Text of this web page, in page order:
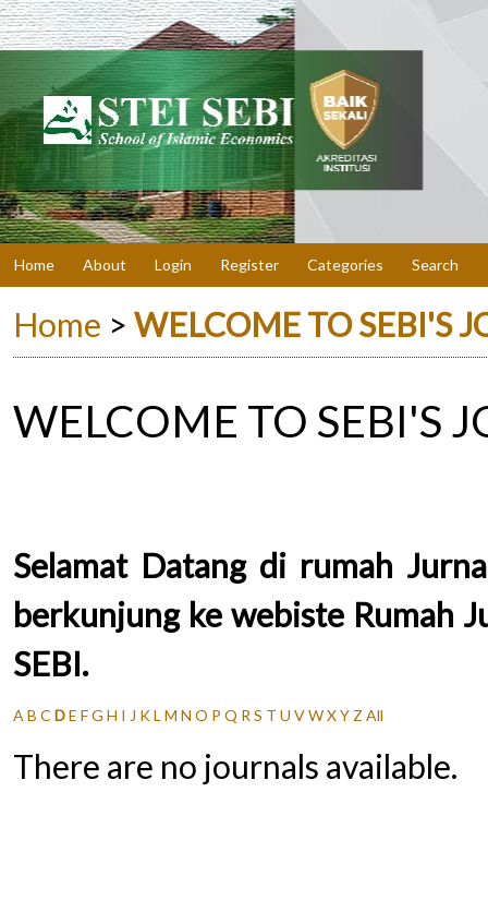
Home About Login Register Categories Search
Home > WELCOME TO SEBI'S
WELCOME TO SEBI'S
Selamat Datang di rumah
berkunjung ke webiste Rumah
SEBI.
A B C DE FG H I J KL M N O P Q R S T U VWXY Z All
There are no journals available.